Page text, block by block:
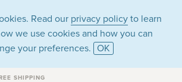
Read our privacy policy to learn
we use cookies and how you can
your preferences. OK
SHIPPING